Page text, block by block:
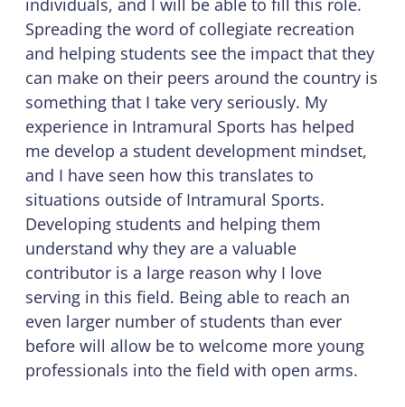
Spreading the word of collegiate recreation
and helping students see the impact that they
can make on their peers around the country is
something that I take very seriously. My
experience in Intramural Sports has helped
me develop a student development mindset,
and I have seen how this translates to
situations outside of Intramural Sports.
Developing students and helping them
understand why they are a valuable
contributor is a large reason why I love
serving in this field. Being able to reach an
even larger number of students than ever
before will allow be to welcome more young
professionals into the field with open arms.